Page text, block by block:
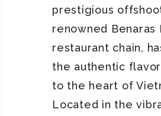
prestigious
renowned Benaras
restaurant chain,
the authentic
to the heart of
Located in the